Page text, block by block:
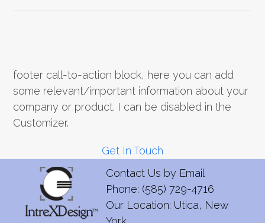
footer call-to-action block, here you can add
some relevant/important information about your
company or product. I can be disabled in the
Customizer.
Get In Touch
Contact Us by Email
Phone: (585) 729-4716
Our Location: Utica, New